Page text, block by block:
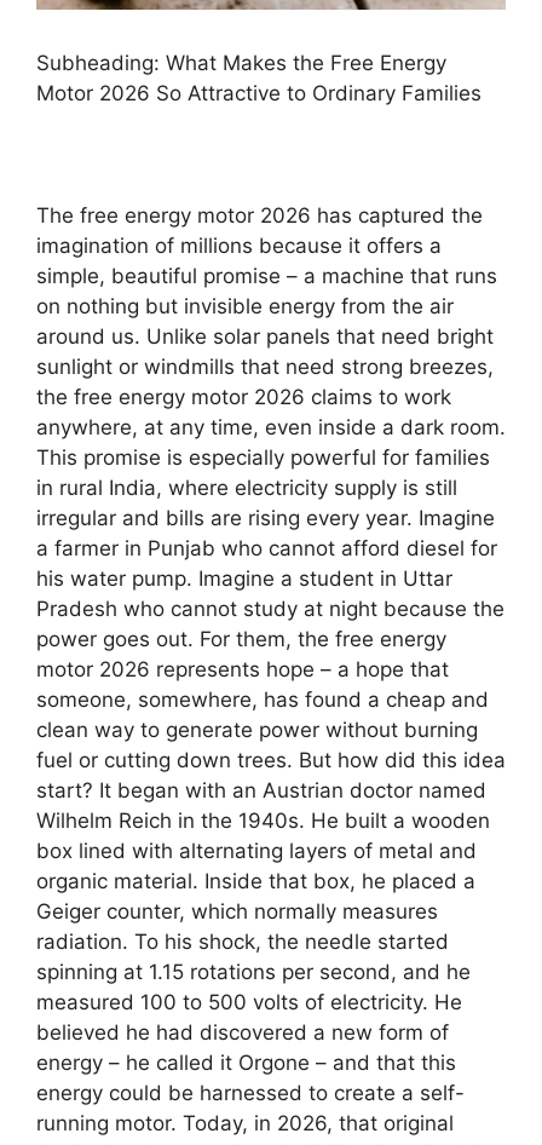
Subheading: What Makes the Free Energy
Motor 2026 So Attractive to Ordinary Families
The free energy motor 2026 has captured the
imagination of millions because it offers a
simple, beautiful promise – a machine that runs
on nothing but invisible energy from the air
around us. Unlike solar panels that need bright
sunlight or windmills that need strong breezes,
the free energy motor 2026 claims to work
anywhere, at any time, even inside a dark room.
This promise is especially powerful for families
in rural India, where electricity supply is still
irregular and bills are rising every year. Imagine
a farmer in Punjab who cannot afford diesel for
his water pump. Imagine a student in Uttar
Pradesh who cannot study at night because the
power goes out. For them, the free energy
motor 2026 represents hope – a hope that
someone, somewhere, has found a cheap and
clean way to generate power without burning
fuel or cutting down trees. But how did this idea
start? It began with an Austrian doctor named
Wilhelm Reich in the 1940s. He built a wooden
box lined with alternating layers of metal and
organic material. Inside that box, he placed a
Geiger counter, which normally measures
radiation. To his shock, the needle started
spinning at 1.15 rotations per second, and he
measured 100 to 500 volts of electricity. He
believed he had discovered a new form of
energy – he called it Orgone – and that this
energy could be harnessed to create a self-
running motor. Today, in 2026, that original